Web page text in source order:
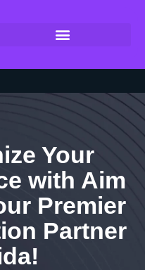
Your
with Aim
Premier
Partner